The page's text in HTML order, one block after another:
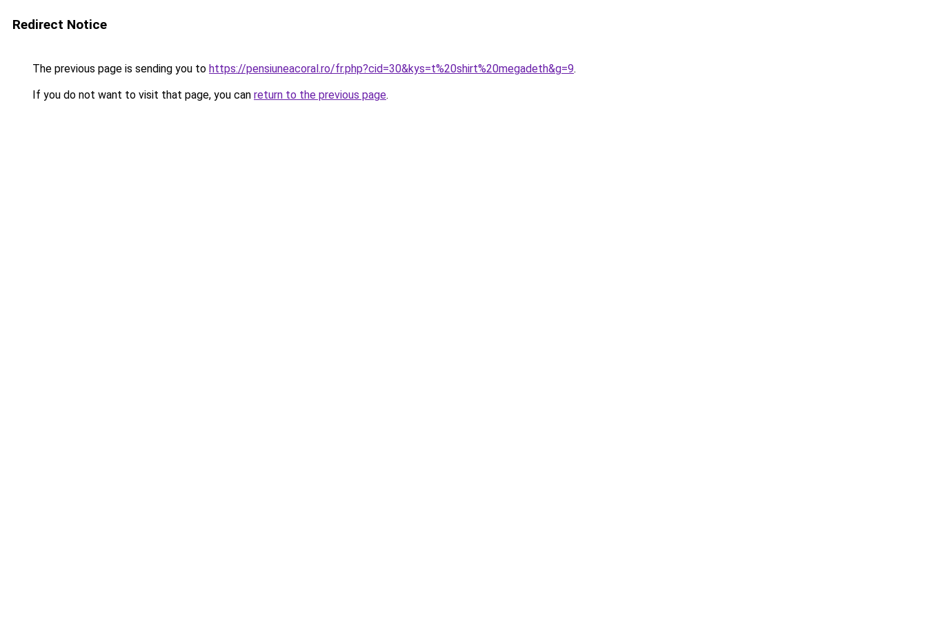
Redirect Notice
The previous page is sending you to https://pensiuneacoral.ro/fr.php?cid=30&kys=t%20shirt%20megadeth&g=9.
If you do not want to visit that page, you can return to the previous page.